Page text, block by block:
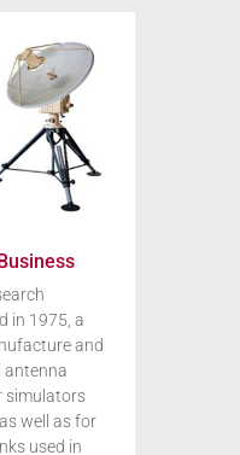
in 1975, a
and
antenna
simulators
well as for
used in